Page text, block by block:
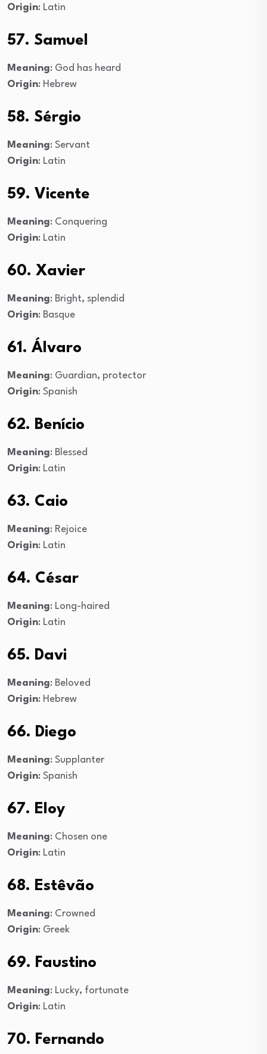
Origin: Latin
57. Samuel
Meaning: God has heard
Origin: Hebrew
58. Sérgio
Meaning: Servant
Origin: Latin
59. Vicente
Meaning: Conquering
Origin: Latin
60. Xavier
Meaning: Bright, splendid
Origin: Basque
61. Álvaro
Meaning: Guardian, protector
Origin: Spanish
62. Benício
Meaning: Blessed
Origin: Latin
63. Caio
Meaning: Rejoice
Origin: Latin
64. César
Meaning: Long-haired
Origin: Latin
65. Davi
Meaning: Beloved
Origin: Hebrew
66. Diego
Meaning: Supplanter
Origin: Spanish
67. Eloy
Meaning: Chosen one
Origin: Latin
68. Estêvão
Meaning: Crowned
Origin: Greek
69. Faustino
Meaning: Lucky, fortunate
Origin: Latin
70. Fernando